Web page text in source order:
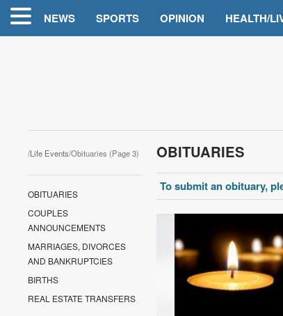
NEWS SPORTS OPINION HEALTH/
/Life Events/Obituaries (Page 3)
OBITUARIES
COUPLES
ANNOUNCEMENTS
MARRIAGES, DIVORCES
AND BANKRUPTCIES
BIRTHS
REAL ESTATE TRANSFERS
OBITUARIES
To submit an obituary,